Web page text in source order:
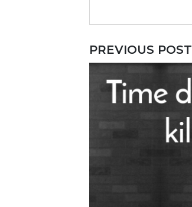
PREVIOUS POST